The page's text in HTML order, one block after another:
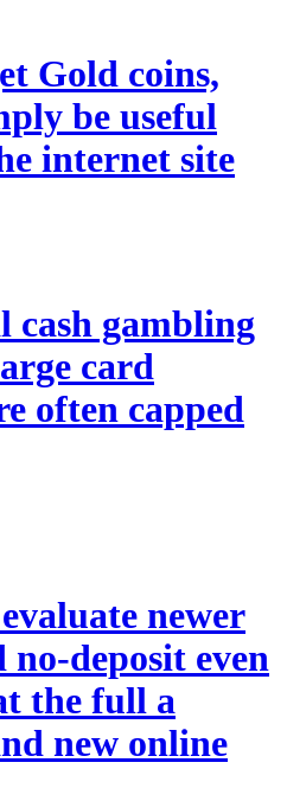
Gold coins,
be useful
internet site
cash gambling
card
often capped
newer
deposit even
the full a
new online